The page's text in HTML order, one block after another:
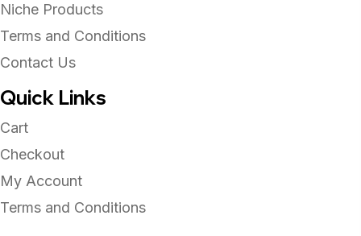
Niche Products
Terms and Conditions
Contact Us
Quick Links
Cart
Checkout
My Account
Terms and Conditions